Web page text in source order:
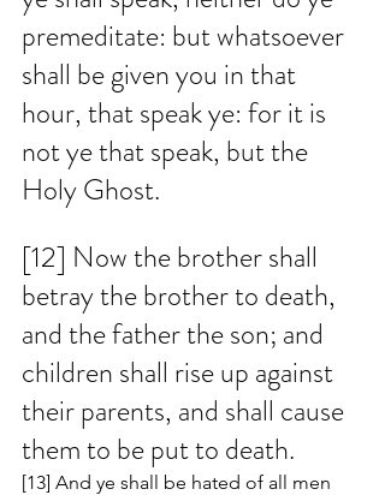
premeditate: but whatsoever
shall be given you in that
hour, that speak ye: for it is
not ye that speak, but the
Holy Ghost.
[12] Now the brother shall
betray the brother to death,
and the father the son; and
children shall rise up against
their parents, and shall cause
them to be put to death.
[13] And ye shall be hated of all men